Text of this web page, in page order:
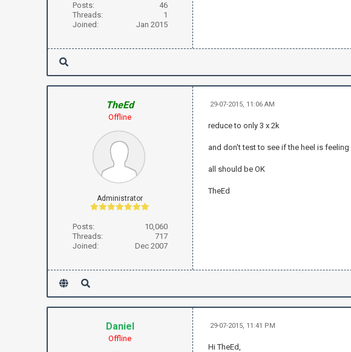
Posts:
46
Threads:
1
Joined:
Jan 2015
TheEd
Offline
Administrator
Posts:
10,060
Threads:
717
Joined:
Dec 2007
29-07-2015, 11:06 AM
reduce to only 3 x 2k
and don't test to see if the heel is
all should be OK
TheEd
Daniel
Offline
29-07-2015, 11:41 PM
Hi TheEd,